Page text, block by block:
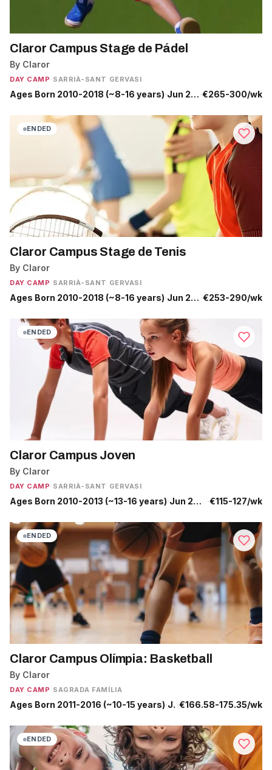
Claror Campus Stage de Pádel
By Claror
DAY CAMP· SARRIÀ-SANT GERVASI
Ages Born 2010-2018 (~8-16 years)· Jun 29 - Jul 31·€265-300/wk
Claror Campus Stage de Tenis
By Claror
DAY CAMP· SARRIÀ-SANT GERVASI
Ages Born 2010-2018 (~8-16 years)· Jun 29 - Jul 31 ·€253-290/wk
ENDED
Claror Campus Joven
By Claror
DAY CAMP· SARRIÀ-SANT GERVASI
Ages Born 2010-2013 (~13-16 years)· Jun 29 - Jul 17 ·€115-127/wk
ENDED
Claror Campus Olímpia: Basketball
By Claror
DAY CAMP· SAGRADA FAMÍLIA
Ages Born 2011-2016 (~10-15 years)· Jun 22 - Jul 10
·€166.58-175.35/wk
ENDED
ENDED